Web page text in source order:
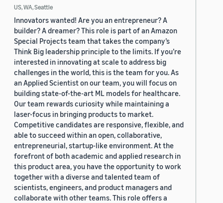
US, WA, Seattle
Innovators wanted! Are you an entrepreneur? A
builder? A dreamer? This role is part of an Amazon
Special Projects team that takes the company’s
Think Big leadership principle to the limits. If you’re
interested in innovating at scale to address big
challenges in the world, this is the team for you. As
an Applied Scientist on our team, you will focus on
building state-of-the-art ML models for healthcare.
Our team rewards curiosity while maintaining a
laser-focus in bringing products to market.
Competitive candidates are responsive, flexible, and
able to succeed within an open, collaborative,
entrepreneurial, startup-like environment. At the
forefront of both academic and applied research in
this product area, you have the opportunity to work
together with a diverse and talented team of
scientists, engineers, and product managers and
collaborate with other teams. This role offers a